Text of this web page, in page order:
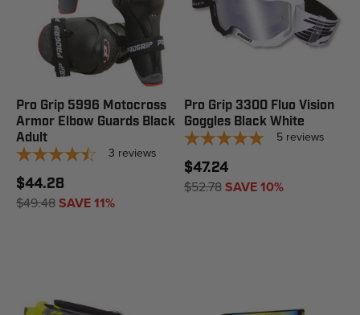
Pro Grip 5996 Motocross
Armor Elbow Guards Black
Adult
3 reviews
$44.28
$49.48SAVE 11%
Pro Grip 3300 Fluo Vision
Goggles Black White
5 reviews
$47.24
$52.78SAVE 10%